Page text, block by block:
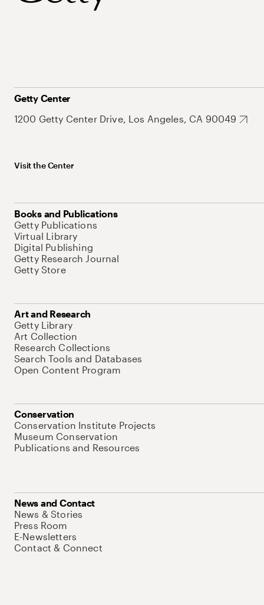
Getty Center
1200 Getty Center Drive, Los Angeles, CA 90049
Visit the Center
Books and Publications
Getty Publications
Virtual Library
Digital Publishing
Getty Research Journal
Getty Store
Art and Research
Getty Library
Art Collection
Research Collections
Search Tools and Databases
Open Content Program
Conservation
Conservation Institute Projects
Museum Conservation
Publications and Resources
News and Contact
News & Stories
Press Room
E-Newsletters
Contact & Connect